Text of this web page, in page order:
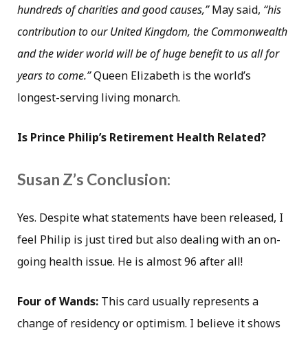
hundreds of charities and good causes,”May said, “his
contribution to our United Kingdom, the Commonwealth
and the wider world will be of huge benefit to us all for
years to come.”Queen Elizabeth is the world’s
longest-serving living monarch.
Is Prince Philip’s Retirement Health Related?
Susan Z’s Conclusion:
Yes. Despite what statements have been released, I
feel Philip is just tired but also dealing with an on-
going health issue. He is almost 96 after all!
Four of Wands: This card usually represents a
change of residency or optimism. I believe it shows